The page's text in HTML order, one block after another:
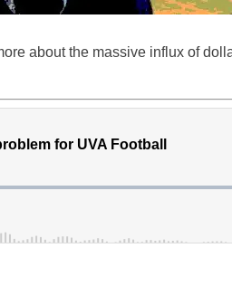
about the massive influx of